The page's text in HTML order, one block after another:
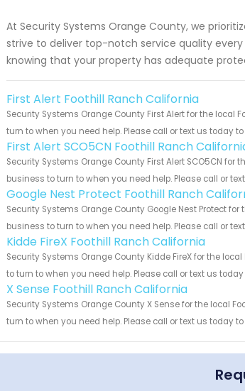
At Security Systems Orange County, we
strive to deliver top-notch service quality
knowing that your property has adequate
First Alert Foothill Ranch California
Security Systems Orange County First Alert for the
turn to when you need help. Please call or text us today
First Alert SCO5CN Foothill Ranch
Security Systems Orange County First Alert SCO5CN
business to turn to when you need help. Please call or
Google Nest Protect Foothill Ranch
Security Systems Orange County Google Nest Protect
business to turn to when you need help. Please call or
Kidde FireX Foothill Ranch California
Security Systems Orange County Kidde FireX for the
to turn to when you need help. Please call or text us
X Sense Foothill Ranch California
Security Systems Orange County X Sense for the local
turn to when you need help. Please call or text us today